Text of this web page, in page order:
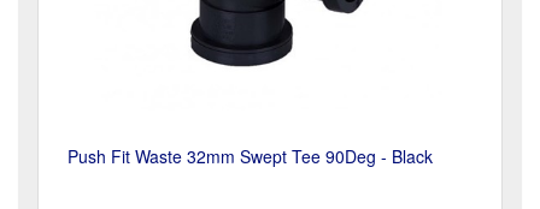
Push Fit Waste 32mm Swept Tee 90Deg - Black